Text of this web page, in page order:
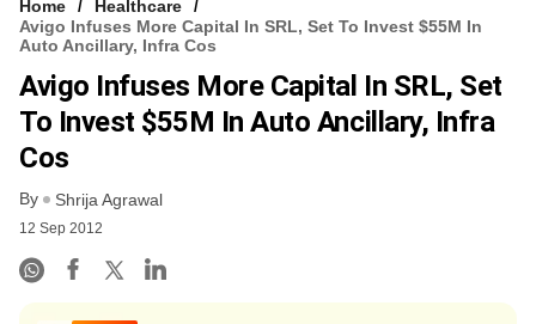
Home
Healthcare
Avigo Infuses More Capital In SRL, Set To Invest $55M In
Auto Ancillary, Infra Cos
Avigo Infuses More Capital In SRL, Set
To Invest $55M In Auto Ancillary, Infra
Cos
By Shrija Agrawal
12 Sep 2012